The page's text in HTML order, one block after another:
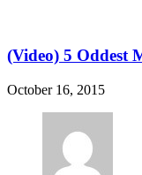
(Video) 5 Oddest
October 16, 2015